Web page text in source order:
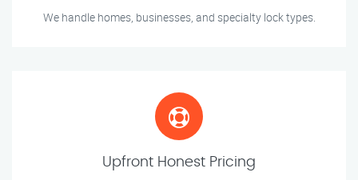
We handle homes, businesses, and specialty lock types.
Upfront Honest Pricing